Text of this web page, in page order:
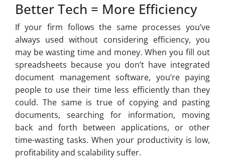
Better Tech = More Efficiency
If your firm follows the same processes you’ve
always used without considering efficiency, you
may be wasting time and money. When you fill out
spreadsheets because you don’t have integrated
document management software, you’re paying
people to use their time less efficiently than they
could. The same is true of copying and pasting
documents, searching for information, moving
back and forth between applications, or other
time-wasting tasks. When your productivity is low,
profitability and scalability suffer.